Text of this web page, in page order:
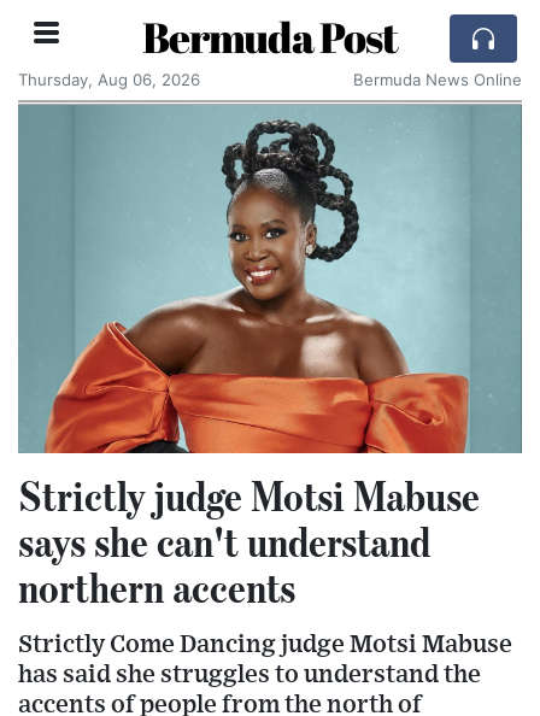
Bermuda Post
Thursday, Aug 06, 2026 Bermuda News Online
Strictly judge Motsi Mabuse
says she can't understand
northern accents
Strictly Come Dancing judge Motsi Mabuse
has said she struggles to understand the
accents of people from the north of